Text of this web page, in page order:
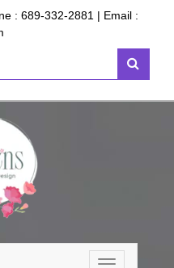
: 689-332-2881 | Email :